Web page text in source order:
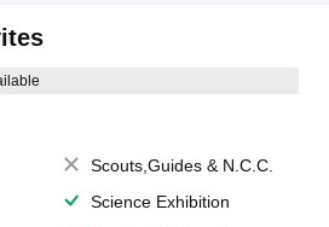
Scouts,Guides & N.C.C.
Science Exhibition